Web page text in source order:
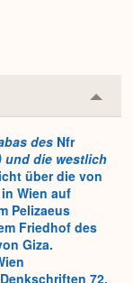
or
des Nfr
und die westlich
über die von
Wien auf
Pelizaeus
Friedhof des
Giza.
72,